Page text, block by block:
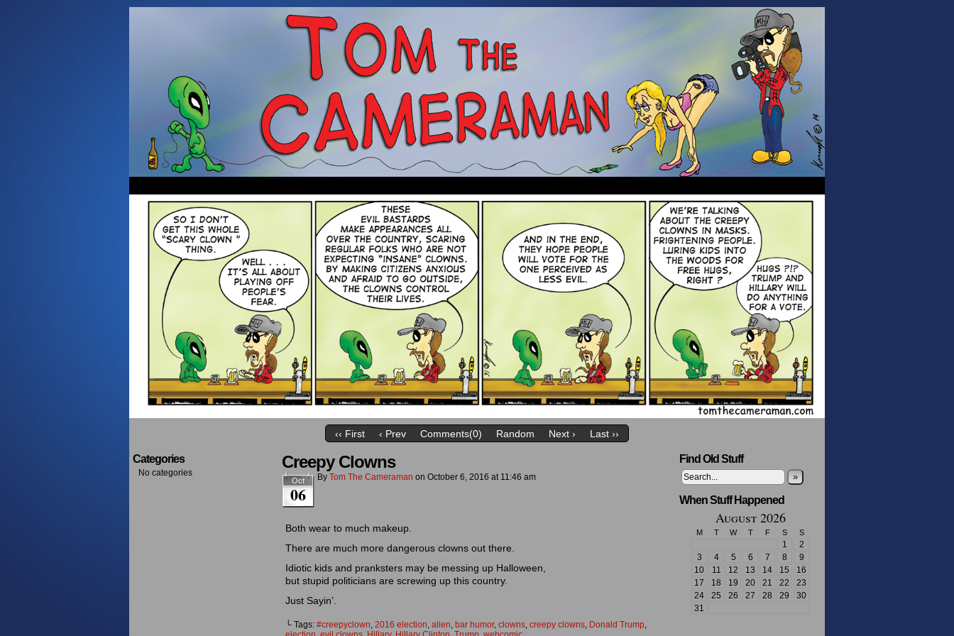
‹‹ First ‹ Prev Comments(0) Random Next › Last ››
Categories
No categories
Creepy Clowns
Oct
06
By Tom The Cameraman on October 6, 2016 at 11:46 am
Both wear to much makeup.
There are much more dangerous clowns out there.
Idiotic kids and pranksters may be messing up Halloween,
but stupid politicians are screwing up this country.
Just Sayin’.
└ Tags: #creepyclown, 2016 election, alien, bar humor, clowns, creepy clowns, Donald Trump,
Find Old Stuff
»
When Stuff Happened
August 2026
M T W T F S S
1
2
3
4 5 6 7 8
9
10
11 12 13 14 15
16
17
18 19 20 21 22
23
24
25 26 27 28 29
30
31